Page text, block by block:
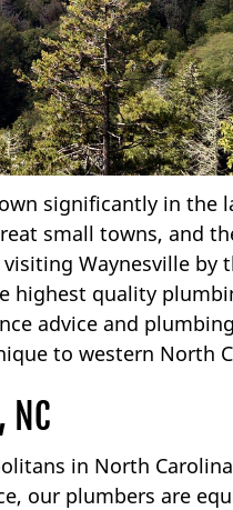
significantly in the
small towns, and
Waynesville by
highest quality
advice and
to western North
NC
in North
our plumbers are